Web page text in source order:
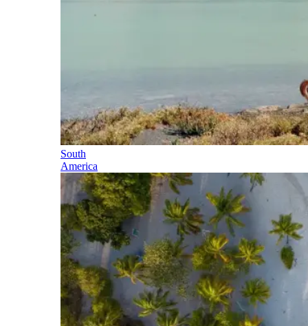
South
America